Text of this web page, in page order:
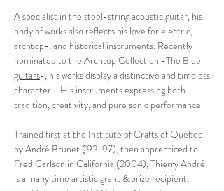
A specialist in the steel-string acoustic guitar, his
body of works also reflects his love for electric, -
archtop-, and historical instruments. Recently
nominated to the Archtop Collection -The Blue
guitars-, his works display a distinctive and timeless
character - His instruments expressing both
tradition, creativity, and pure sonic performance.
Trained first at the Institute of Crafts of Quebec
by André Brunet ('92-97), then apprenticed to
Fred Carlson in California (2004), Thierry André
is a many time artistic grant & prize recipient,